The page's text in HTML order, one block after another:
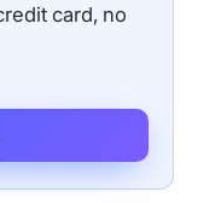
card, no